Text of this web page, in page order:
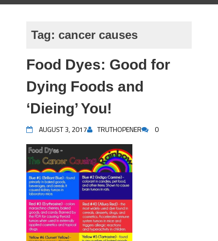
Tag: cancer causes
Food Dyes: Good for
Dying Foods and
‘Dieing’ You!
AUGUST 3, 2017 TRUTHOPENER 0